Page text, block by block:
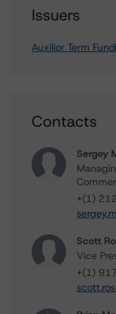
Issuers
Auxilior Term
Contacts
Sergey
+(1)
Scott
Vice
+(1)